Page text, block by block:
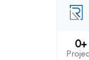
0+